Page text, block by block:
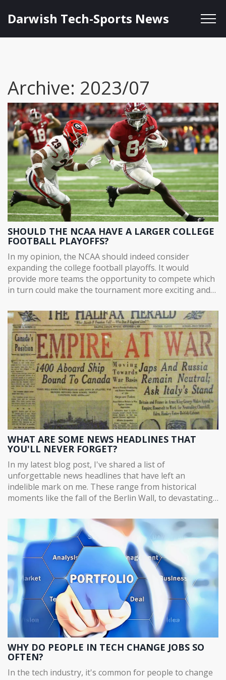
Darwish Tech-Sports News
Archive: 2023/07
SHOULD THE NCAA HAVE A LARGER COLLEGE
FOOTBALL PLAYOFFS?
In my opinion, the NCAA should indeed consider
expanding the college football playoffs. It would
provide more teams the opportunity to compete which
in turn could make the tournament more exciting and
stress on student-athletes, however, proper scheduling
and management could easily mitigate this issue.
Furthermore, a larger playoffs could generate higher
revenues and offer more exposure to smaller schools.
Ultimately, an expanded playoff format could be hugely
beneficial to college football as a whole.
WHAT ARE SOME NEWS HEADLINES THAT
YOU'LL NEVER FORGET?
In my latest blog post, I've shared a list of
unforgettable news headlines that have left an
indelible mark on me. These range from historical
moments like the fall of the Berlin Wall, to devastating
inspirational events like the first man landing on the
moon. Each one has not only shaped the world but also
my personal understanding of it. The post aims to look
back at these significant events and discuss their
lasting impact. It's a fascinating journey through time,
exploring how these headlines have shaped our
collective memory.
WHY DO PEOPLE IN TECH CHANGE JOBS SO
OFTEN?
In the tech industry, it's common for people to change